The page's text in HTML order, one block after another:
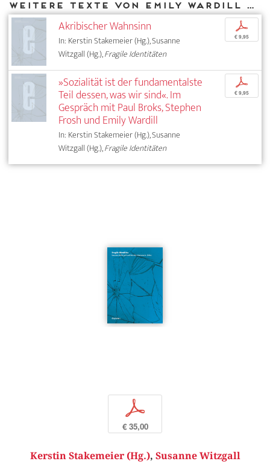
Weitere Texte von Emily Wardill bei DIAPHANES
Akribischer Wahnsinn
In: Kerstin Stakemeier (Hg.), Susanne
Witzgall (Hg.),Fragile Identitäten
p
€ 9,95
»Sozialität ist der fundamentalste
Teil dessen, was wir sind«. Im
Gespräch mit Paul Broks, Stephen
Frosh und Emily Wardill
In: Kerstin Stakemeier (Hg.), Susanne
Witzgall (Hg.),Fragile Identitäten
p
€ 9,95
p
€ 35,00
Kerstin Stakemeier (Hg.), Susanne Witzgall